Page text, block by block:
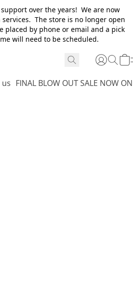
over the years! We are now
The store is no longer open
placed by phone or email and a pick
will need to be scheduled.
FINAL BLOW OUT SALE NOW